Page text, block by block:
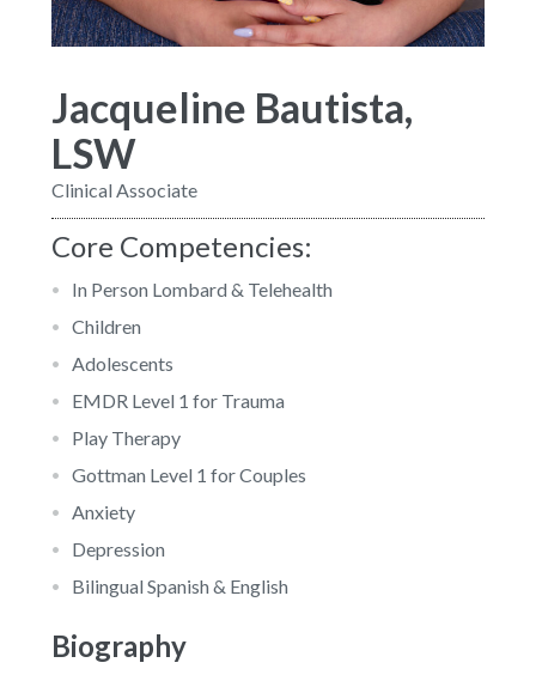
Jacqueline Bautista,
LSW
Clinical Associate
Core Competencies:
In Person Lombard & Telehealth
Children
Adolescents
EMDR Level 1 for Trauma
Play Therapy
Gottman Level 1 for Couples
Anxiety
Depression
Bilingual Spanish & English
Biography